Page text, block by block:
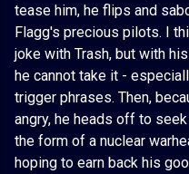
tease him, he flips and
Flagg's precious pilots. I
joke with Trash, but with
he cannot take it -
trigger phrases. Then,
angry, he heads off to
the form of a nuclear
hoping to earn back his